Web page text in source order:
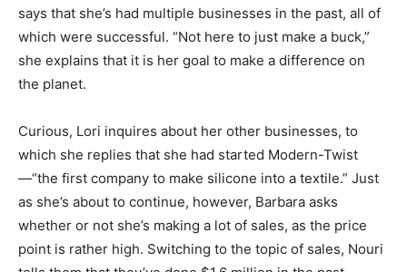
says that she’s had multiple businesses in the past, all of
which were successful. “Not here to just make a buck,”
she explains that it is her goal to make a difference on
the planet.
Curious, Lori inquires about her other businesses, to
which she replies that she had started Modern-Twist
—“the first company to make silicone into a textile.” Just
as she’s about to continue, however, Barbara asks
whether or not she’s making a lot of sales, as the price
point is rather high. Switching to the topic of sales, Nouri